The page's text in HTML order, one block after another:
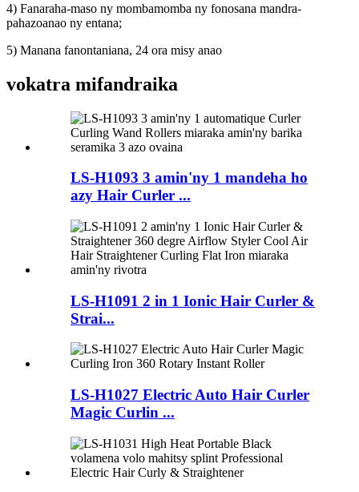
4) Fanaraha-maso ny mombamomba ny fonosana mandra-
pahazoanao ny entana;
5) Manana fanontaniana, 24 ora misy anao
vokatra mifandraika
LS-H1093 3 amin'ny 1 mandeha ho
azy Hair Curler ...
LS-H1091 2 in 1 Ionic Hair Curler &
Strai...
LS-H1027 Electric Auto Hair Curler
Magic Curlin ...